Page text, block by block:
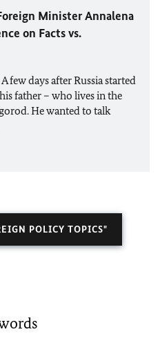
MinisterAnnalena
on Facts vs.
few days after Russia started
father – who lives in the
He wanted to talk
POLICY TOPICS"